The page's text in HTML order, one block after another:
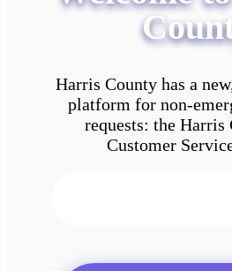
Harris County has a
platform for non-
requests: the Harris
Customer